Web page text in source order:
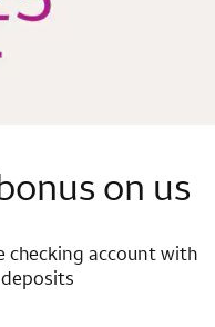
on us
checking account with